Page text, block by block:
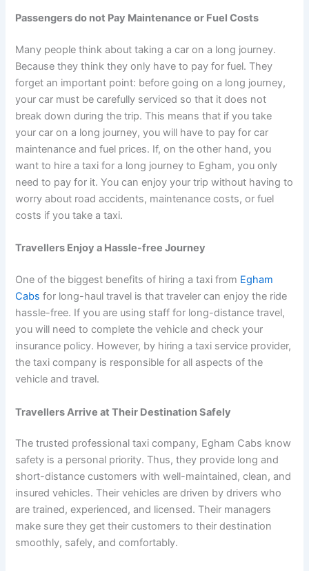
Passengers do not Pay Maintenance or Fuel Costs
Many people think about taking a car on a long journey.
Because they think they only have to pay for fuel. They
forget an important point: before going on a long journey,
your car must be carefully serviced so that it does not
break down during the trip. This means that if you take
your car on a long journey, you will have to pay for car
maintenance and fuel prices. If, on the other hand, you
want to hire a taxi for a long journey to Egham, you only
need to pay for it. You can enjoy your trip without having to
worry about road accidents, maintenance costs, or fuel
costs if you take a taxi.
Travellers Enjoy a Hassle-free Journey
One of the biggest benefits of hiring a taxi from Egham
Cabs for long-haul travel is that traveler can enjoy the ride
hassle-free. If you are using staff for long-distance travel,
you will need to complete the vehicle and check your
insurance policy. However, by hiring a taxi service provider,
the taxi company is responsible for all aspects of the
vehicle and travel.
Travellers Arrive at Their Destination Safely
The trusted professional taxi company, Egham Cabs know
safety is a personal priority. Thus, they provide long and
short-distance customers with well-maintained, clean, and
insured vehicles. Their vehicles are driven by drivers who
are trained, experienced, and licensed. Their managers
make sure they get their customers to their destination
smoothly, safely, and comfortably.